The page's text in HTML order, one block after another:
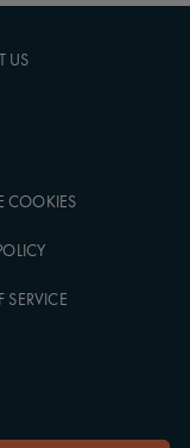
US
COOKIES
SERVICE